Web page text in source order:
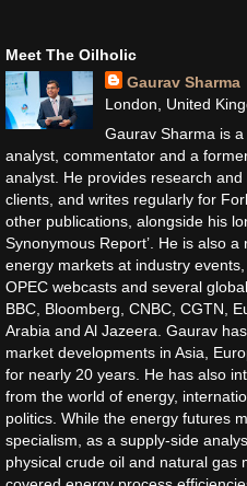
Meet The Oilholic
Gaurav Sharma
London, United
Gaurav Sharma is
analyst, commentator and a
analyst. He provides research
clients, and writes regularly for
other publications, alongside his
Synonymous Report’. He is also
energy markets at industry
OPEC webcasts and several
BBC, Bloomberg, CNBC, CGTN,
Arabia and Al Jazeera. Gaurav
market developments in Asia,
for nearly 20 years. He has also
from the world of energy,
politics. While the energy futures
specialism, as a supply-side
physical crude oil and natural gas